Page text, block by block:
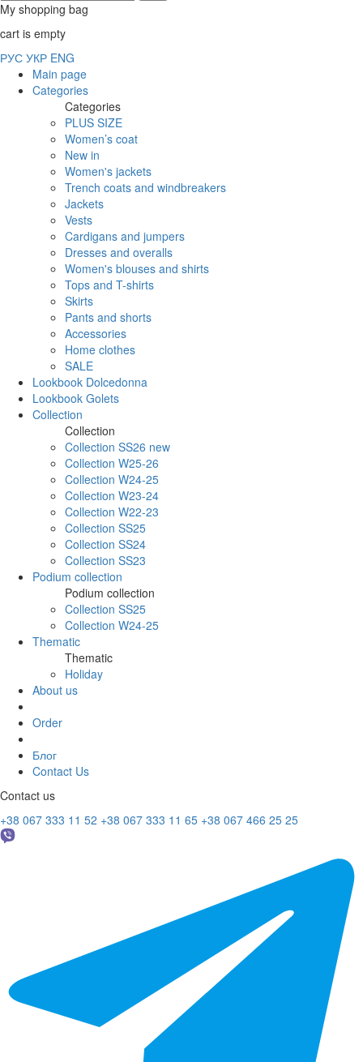
My shopping bag
cart is empty
РУС УКР ENG
Main page
Categories
Categories
PLUS SIZE
Women’s coat
New in
Women's jackets
Trench coats and windbreakers
Jackets
Vests
Cardigans and jumpers
Dresses and overalls
Women's blouses and shirts
Tops and T-shirts
Skirts
Pants and shorts
Accessories
Home clothes
SALE
Lookbook Dolcedonna
Lookbook Golets
Collection
Collection
Collection SS26 new
Collection W25-26
Collection W24-25
Collection W23-24
Collection W22-23
Collection SS25
Collection SS24
Collection SS23
Podium collection
Podium collection
Collection SS25
Collection W24-25
Thematic
Thematic
Holiday
About us
Order
Блог
Contact Us
Contact us
+38 067 333 11 52 +38 067 333 11 65 +38 067 466 25 25